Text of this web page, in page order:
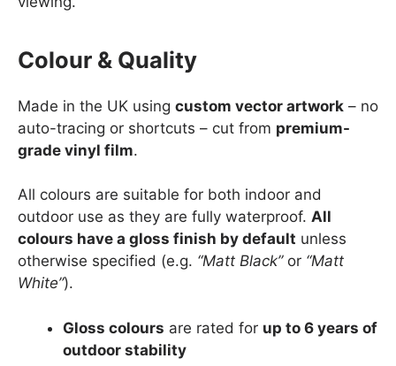
Colour & Quality
Made in the UK using custom vector artwork – no
auto-tracing or shortcuts – cut from premium-
grade vinyl film.
All colours are suitable for both indoor and
outdoor use as they are fully waterproof. All
colours have a gloss finish by default unless
otherwise specified (e.g. “Matt Black”or “Matt
White”).
Gloss colours are rated for up to 6 years of
outdoor stability